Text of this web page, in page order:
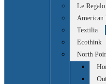
Le Regalo
American
Textilia
Ecothink
North